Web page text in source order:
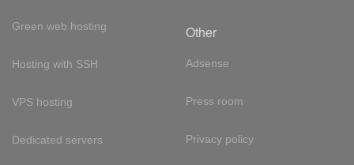
Green web hosting
Hosting with SSH
VPS hosting
Dedicated servers
Other
Adsense
Press room
Privacy policy